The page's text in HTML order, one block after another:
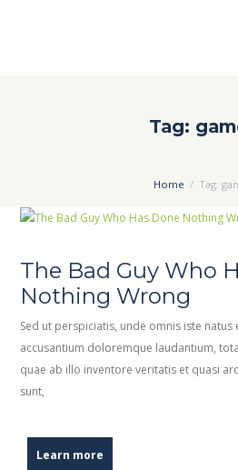
Tag:
Home Tag:
The Bad Guy Who
Nothing Wrong
Sed ut perspiciatis, unde omnis iste
accusantium doloremque laudantium,
quae ab illo inventore veritatis et quasi
sunt,
Learn more